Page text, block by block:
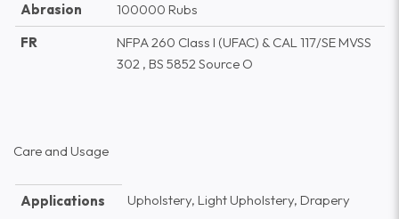
Abrasion
100000 Rubs
FR
NFPA 260 Class I (UFAC) & CAL 117/SE MVSS
302 , BS 5852 Source O
Care and Usage
Applications Upholstery, Light Upholstery, Drapery